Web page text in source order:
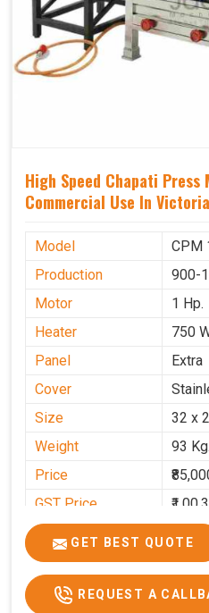
High Speed Chapati Press
Commercial Use In Victoria
Model
CPM
Production
900-
Motor
1 Hp.
Heater
750
Panel
Extra
Cover
Size
32 x
Weight
93 Kg.
Price
GST Price
GET BEST QUOTE
REQUEST A